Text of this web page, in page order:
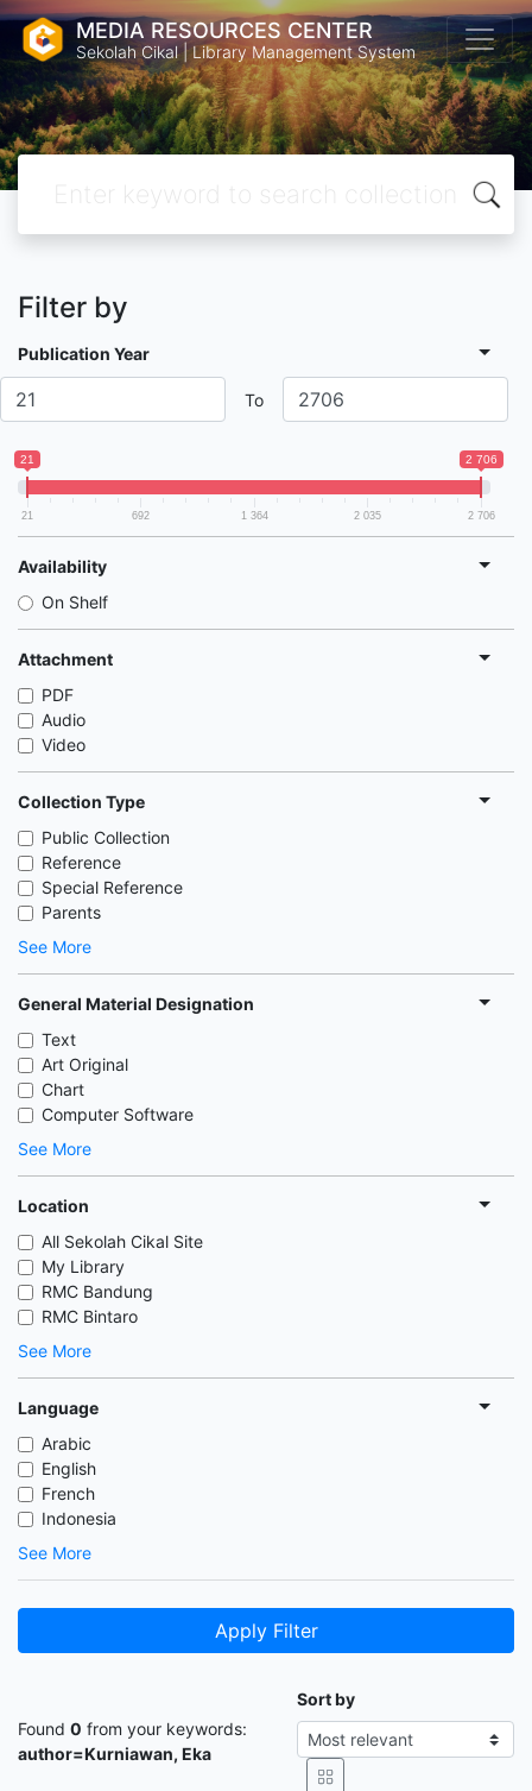
MEDIA RESOURCES CENTER
Sekolah Cikal | Library Management System
Filter by
Publication Year
To
21 2 706
21 692 1 364 2 035 2 706
Availability
On Shelf
Attachment
PDF
Audio
Video
Collection Type
Public Collection
Reference
Special Reference
Parents
See More
General Material Designation
Text
Art Original
Chart
Computer Software
See More
Location
All Sekolah Cikal Site
My Library
RMC Bandung
RMC Bintaro
See More
Language
Arabic
English
French
Indonesia
See More
Apply Filter
Found 0 from your keywords:
author=Kurniawan, Eka
Sort by